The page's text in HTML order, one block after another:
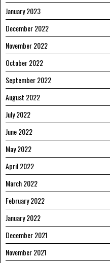
January 2023
December 2022
November 2022
October 2022
September 2022
August 2022
July 2022
June 2022
May 2022
April 2022
March 2022
February 2022
January 2022
December 2021
November 2021